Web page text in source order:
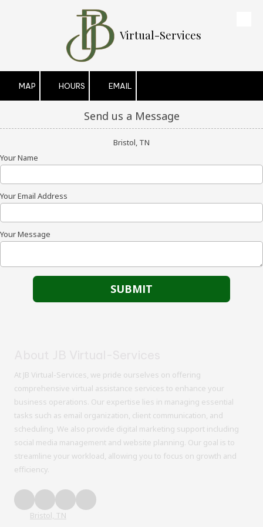
Virtual-Services
MAP HOURS EMAIL
Send us a Message
Bristol, TN
Your Name
Your Email Address
Your Message
At JB Virtual-Services, we pride ourselves on offering
comprehensive virtual assistance services to enhance your
business operations. Our expertise lies in managing essential
tasks such as email organization, client communication, and
scheduling. We also provide digital marketing support including
social media management and website planning. Our goal is to
streamline your workload, allowing you to focus on growth and
efficiency.
Bristol, TN